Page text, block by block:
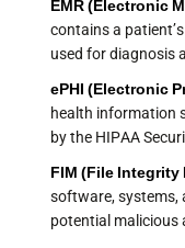
EMR (Electronic
contains a
used for diagnosis
ePHI (Electronic
health information
by the HIPAA
FIM (File
software, systems,
potential malicious